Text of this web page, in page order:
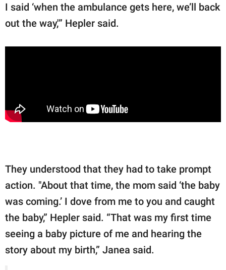
I said ‘when the ambulance gets here, we’ll back
out the way,'” Hepler said.
They understood that they had to take prompt
action. "About that time, the mom said ‘the baby
was coming.’ I dove from me to you and caught
the baby,” Hepler said. “That was my first time
seeing a baby picture of me and hearing the
story about my birth,” Janea said.